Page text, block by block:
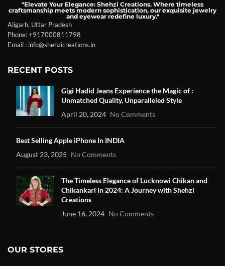
"Elevate Your Elegance: Shehzi Creations. Where timeless
craftsmanship meets modern sophistication, our exquisite jewelry
and eyewear redefine luxury."
Aligarh, Uttar Pradesh
Phone: +917000811798
Email : info@shehzicreations.in
RECENT POSTS
Gigi Hadid Jeans Experience the Magic of :
Unmatched Quality, Unparalleled Style
April 20, 2024 No Comments
Best Selling Apple iPhone In INDIA
August 23, 2025 No Comments
The Timeless Elegance of Lucknowi Chikan and
Chikankari in 2024: A Journey with Shehzi
Creations
June 16, 2024 No Comments
OUR STORES